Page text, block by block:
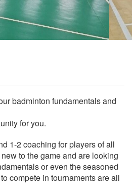
badminton fundamentals and
for you.
1-2 coaching for players of all
to the game and are looking
or even the seasoned
compete in tournaments are all